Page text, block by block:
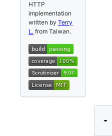
HTTP
implementation
written by Terry
L. from Taiwan.